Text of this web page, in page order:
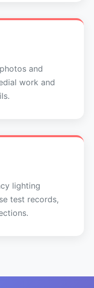
and
work and
lighting
test records,